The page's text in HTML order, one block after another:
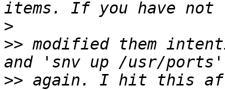
>
>> modified them
>> again. I hit this